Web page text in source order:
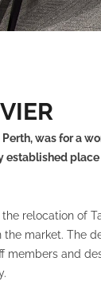
was for a
relocation of
market. The
members and